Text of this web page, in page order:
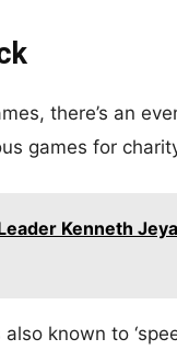
there’s an
games for
Kenneth
known to